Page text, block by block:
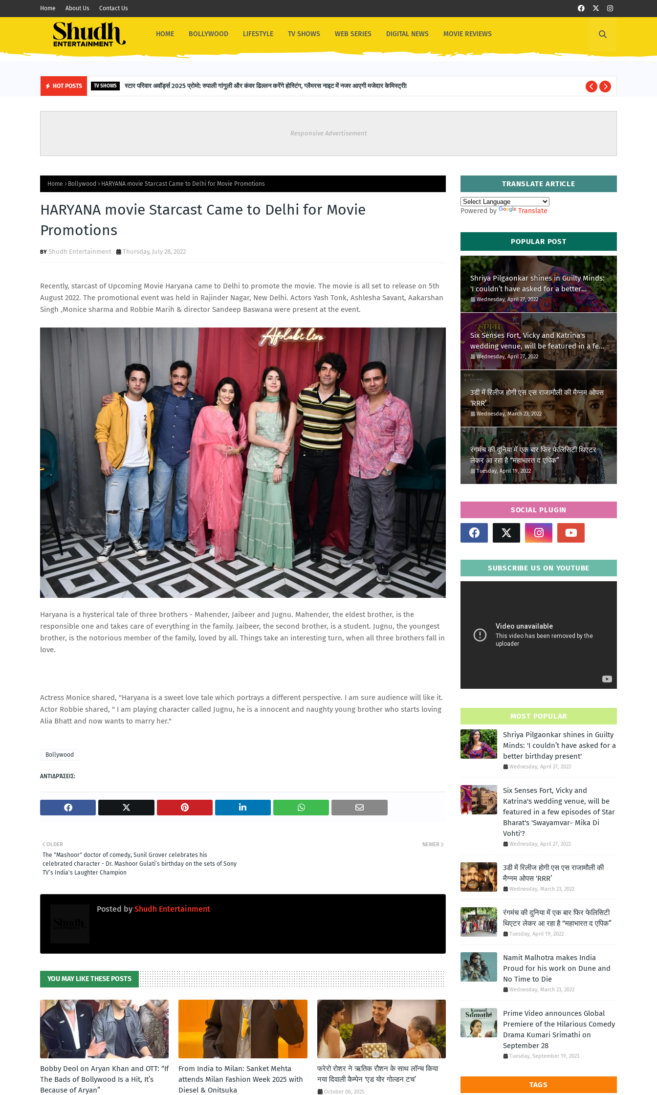
Home About Us Contact Us
HOME BOLLYWOOD LIFESTYLE TV SHOWS WEB SERIES DIGITAL NEWS MOVIE REVIEWS
HOT POSTS TV SHOWS स्टार परिवार अवॉर्ड्स 2025 प्रोमो: रुपाली गांगुली और कंवर ढिल्लन करेंगे होस्टिंग, ग्लैमरस नाइट में नजर आएगी मजेदार केमिस्ट्री!
OTHER NEWS 16-Year-Old Siddharth Das Flips the Script with Guinness World Record: 151 Backward Skips in 30 Seconds
Responsive Advertisement
Home Bollywood HARYANA movie Starcast Came to Delhi for Movie Promotions
HARYANA movie Starcast Came to Delhi for Movie
Promotions
Shudh Entertainment Thursday, July 28, 2022
Recently, starcast of Upcoming Movie Haryana came to Delhi to promote the movie. The movie is all set to release on 5th
August 2022. The promotional event was held in Rajinder Nagar, New Delhi. Actors Yash Tonk, Ashlesha Savant, Aakarshan
Singh ,Monice sharma and Robbie Marih & director Sandeep Baswana were present at the event.
Haryana is a hysterical tale of three brothers - Mahender, Jaibeer and Jugnu. Mahender, the eldest brother, is the
responsible one and takes care of everything in the family. Jaibeer, the second brother, is a student. Jugnu, the youngest
brother, is the notorious member of the family, loved by all. Things take an interesting turn, when all three brothers fall in
love.
Actress Monice shared, "Haryana is a sweet love tale which portrays a different perspective. I am sure audience will like it.
Actor Robbie shared, " I am playing character called Jugnu, he is a innocent and naughty young brother who starts loving
Alia Bhatt and now wants to marry her."
Bollywood
ΑΝΤΙΔΡΆΣΕΙΣ:
NEWER
OLDER
The "Mashoor" doctor of comedy, Sunil Grover celebrates his
celebrated character - Dr. Mashoor Gulati’s birthday on the sets of Sony
TV’s India's Laughter Champion
Posted by Shudh Entertainment
YOU MAY LIKE THESE POSTS
Bobby Deol on Aryan Khan and OTT: “If
The Bads of Bollywood Is a Hit, It’s
Because of Aryan”
From India to Milan: Sanket Mehta
attends Milan Fashion Week 2025 with
Diesel & Onitsuka
फरेरो रोशर ने ऋतिक रौशन के साथ लॉन्‍च किया
नया दिवाली कैम्‍पेन ‘एड योर गोल्‍डन टच’
October 06, 2025
TRANSLATE ARTICLE
Powered by Translate
POPULAR POST
Shriya Pilgaonkar shines in Guilty Minds:
'I couldn’t have asked for a better
birthday present'
Wednesday, April 27, 2022
Six Senses Fort, Vicky and Katrina's
wedding venue, will be featured in a few
episodes of Star Bharat's 'Swayamvar-
Mika Di Vohti'?
Wednesday, April 27, 2022
3डी में रिलीज होगी एस एस राजामौली की मैग्नम ओपस
‘RRR’
Wednesday, March 23, 2022
रंगमंच की दुनिया में एक बार फिर फेलिसिटी थिएटर
लेकर आ रहा है “महाभारत द एपिक”
Tuesday, April 19, 2022
SOCIAL PLUGIN
SUBSCRIBE US ON YOUTUBE
MOST POPULAR
Shriya Pilgaonkar shines in Guilty
Minds: 'I couldn’t have asked for a
better birthday present'
Wednesday, April 27, 2022
Six Senses Fort, Vicky and
Katrina's wedding venue, will be
featured in a few episodes of Star
Bharat's 'Swayamvar- Mika Di
Vohti'?
Wednesday, April 27, 2022
3डी में रिलीज होगी एस एस राजामौली की
मैग्नम ओपस ‘RRR’
Wednesday, March 23, 2022
रंगमंच की दुनिया में एक बार फिर फेलिसिटी
थिएटर लेकर आ रहा है “महाभारत द एपिक”
Tuesday, April 19, 2022
Namit Malhotra makes India
Proud for his work on Dune and
No Time to Die
Wednesday, March 23, 2022
Prime Video announces Global
Premiere of the Hilarious Comedy
Drama Kumari Srimathi on
September 28
Tuesday, September 19, 2023
TAGS